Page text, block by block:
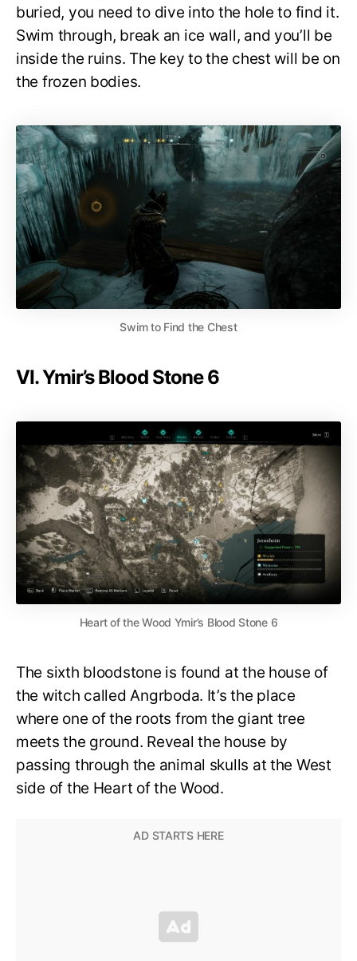
buried, you need to dive into the hole to find it.
Swim through, break an ice wall, and you’ll be
inside the ruins. The key to the chest will be on
the frozen bodies.
Swim to Find the Chest
VI. Ymir’s Blood Stone 6
Heart of the Wood Ymir’s Blood Stone 6
The sixth bloodstone is found at the house of
the witch called Angrboda. It’s the place
where one of the roots from the giant tree
meets the ground. Reveal the house by
passing through the animal skulls at the West
side of the Heart of the Wood.